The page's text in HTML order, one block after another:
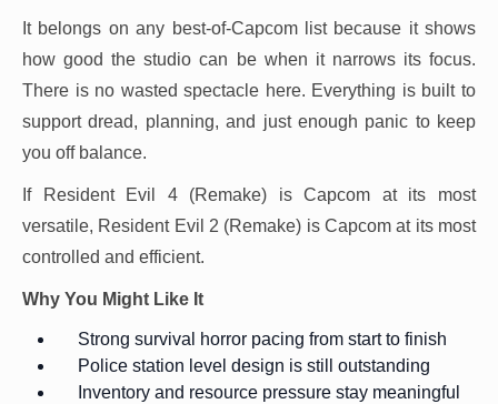
It belongs on any best-of-Capcom list because it shows
how good the studio can be when it narrows its focus.
There is no wasted spectacle here. Everything is built to
support dread, planning, and just enough panic to keep
you off balance.
If Resident Evil 4 (Remake) is Capcom at its most
versatile, Resident Evil 2 (Remake) is Capcom at its most
controlled and efficient.
Why You Might Like It
Strong survival horror pacing from start to finish
Police station level design is still outstanding
Inventory and resource pressure stay meaningful